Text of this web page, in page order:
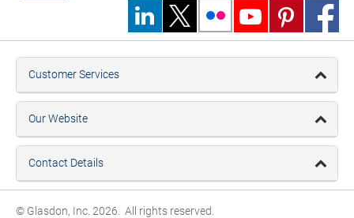
Customer Services
Our Website
Contact Details
© Glasdon, Inc. 2026. All rights reserved.